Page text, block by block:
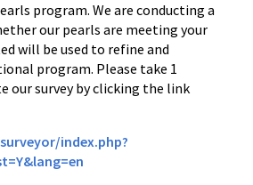
program. We are conducting a
our pearls are meeting your
will be used to refine and
program. Please take 1
our survey by clicking the link
index.php?